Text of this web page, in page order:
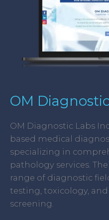
OM
OM Diagnostic Labs
based medical
specializing in
pathology services.
range of diagnostic
testing, toxicology,
screening.